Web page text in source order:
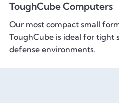
ToughCube Computers
Our most compact small
ToughCube is ideal for tight
defense environments.